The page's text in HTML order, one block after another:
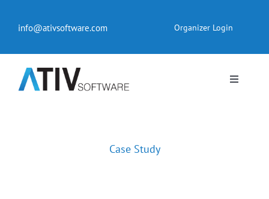
contentinfo@ativsoftware.com Organizer Login
Toggle
Pricing
Case Study